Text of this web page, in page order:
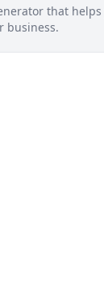
that helps
business.